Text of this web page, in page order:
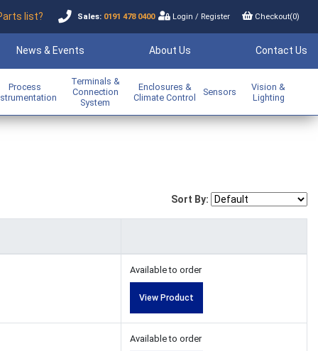
list? Sales: 0191 478 0400 Login/ Register Checkout(0)
News & Events About Us Contact Us
Process
Terminals &
Connection
System
Enclosures &
Climate Control
Sensors
Vision &
Lighting
Sort By:
Available to order
View Product
Available to order